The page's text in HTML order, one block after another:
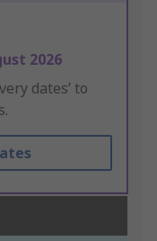
2026
dates’ to